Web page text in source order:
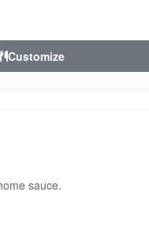
Customize
sauce.